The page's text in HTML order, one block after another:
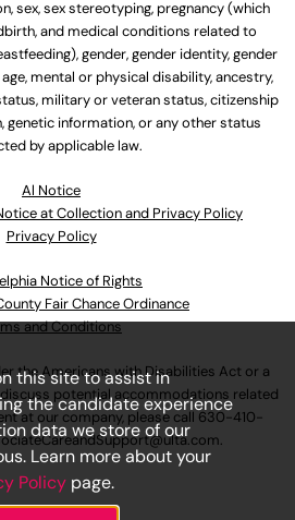
sex, sex stereotyping, pregnancy (which
and medical conditions related to
gender, gender identity, gender
mental or physical disability, ancestry,
military or veteran status, citizenship
genetic information, or any other status
by applicable law.
Al Notice
at Collection and Privacy Policy
Privacy Policy
Notice of Rights
Fair Chance Ordinance
and Conditions
the Americans with Disabilities Act or a
potential accommodations related
at our company, please call 630-410-
.
this site to assist in
the candidate experience
data we store of our
Learn more about your
Policy page.